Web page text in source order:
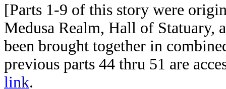
[Parts 1-9 of this story were
Medusa Realm, Hall of Statuary,
been brought together in
previous parts 44 thru 51 are
link.